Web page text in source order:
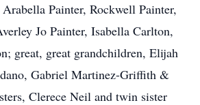
Painter, Rockwell Painter,
Jo Painter, Isabella Carlton,
great, great grandchildren, Elijah
Gabriel Martinez-Griffith &
Clerece Neil and twin sister